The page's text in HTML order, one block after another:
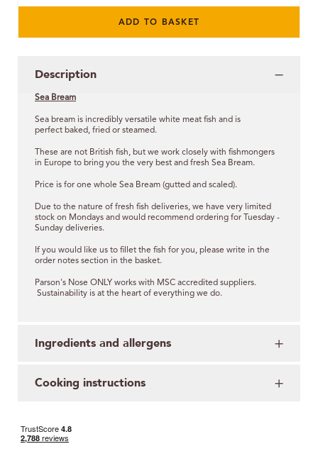
ADD TO BASKET
Description
Sea Bream
Sea bream is incredibly versatile white meat fish and is
perfect baked, fried or steamed.
These are not British fish, but we work closely with fishmongers
in Europe to bring you the very best and fresh Sea Bream.
Price is for one whole Sea Bream (gutted and scaled).
Due to the nature of fresh fish deliveries, we have very limited
stock on Mondays and would recommend ordering for Tuesday -
Sunday deliveries.
If you would like us to fillet the fish for you, please write in the
order notes section in the basket.
Parson's Nose ONLY works with MSC accredited suppliers.
Sustainability is at the heart of everything we do.
Ingredients and allergens
Cooking instructions